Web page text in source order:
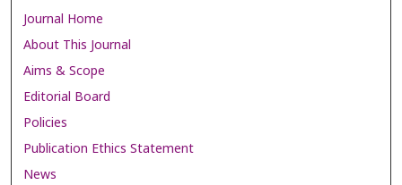
Journal Home
About This Journal
Aims & Scope
Editorial Board
Policies
Publication Ethics Statement
News